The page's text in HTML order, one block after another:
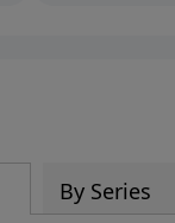
By Series